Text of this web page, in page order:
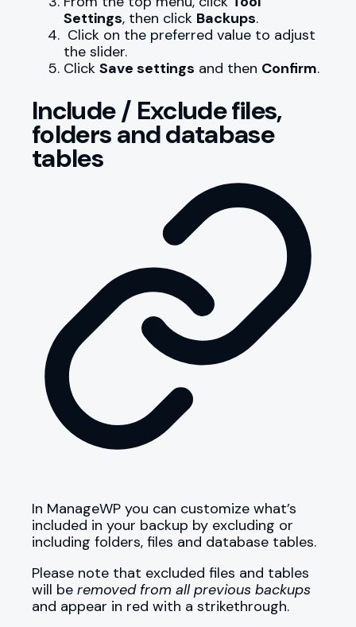
Settings, then click Backups.
Click on the preferred value to adjust
the slider.
Click Save settings and then Confirm.
Include / Exclude files,
folders and database
tables
In ManageWP you can customize what’s
included in your backup by excluding or
including folders, files and database tables.
Please note that excluded files and tables
will be removed from all previous backups
and appear in red with a strikethrough.